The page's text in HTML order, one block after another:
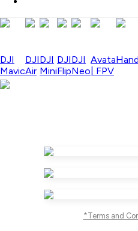
DJI
Mavic
DJI
Air
DJI
Mini
DJI
Flip
DJI
Neo
Avata
| FPV
*Terms and